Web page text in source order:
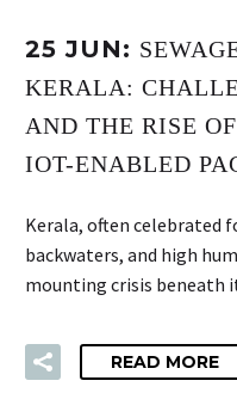
25 JUN:
KERALA:
AND THE RISE
IOT-ENABLED
Kerala, often celebrated
backwaters, and high
mounting crisis beneath
READ MORE